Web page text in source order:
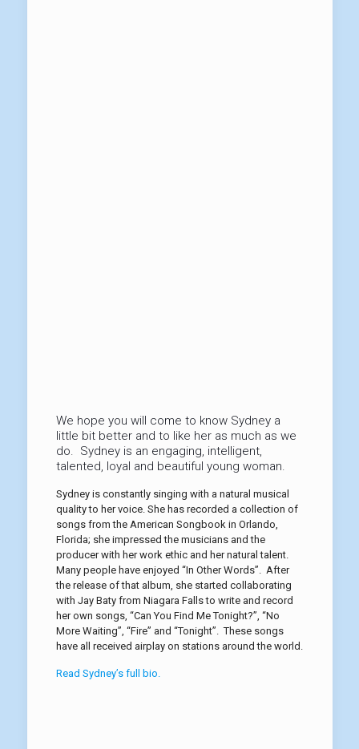
We hope you will come to know Sydney a
little bit better and to like her as much as we
do. Sydney is an engaging, intelligent,
talented, loyal and beautiful young woman.
Sydney is constantly singing with a natural musical
quality to her voice. She has recorded a collection of
songs from the American Songbook in Orlando,
Florida; she impressed the musicians and the
producer with her work ethic and her natural talent.
Many people have enjoyed “In Other Words”. After
the release of that album, she started collaborating
with Jay Baty from Niagara Falls to write and record
her own songs, “Can You Find Me Tonight?”, “No
More Waiting”, “Fire” and “Tonight”. These songs
have all received airplay on stations around the world.
Read Sydney’s full bio.